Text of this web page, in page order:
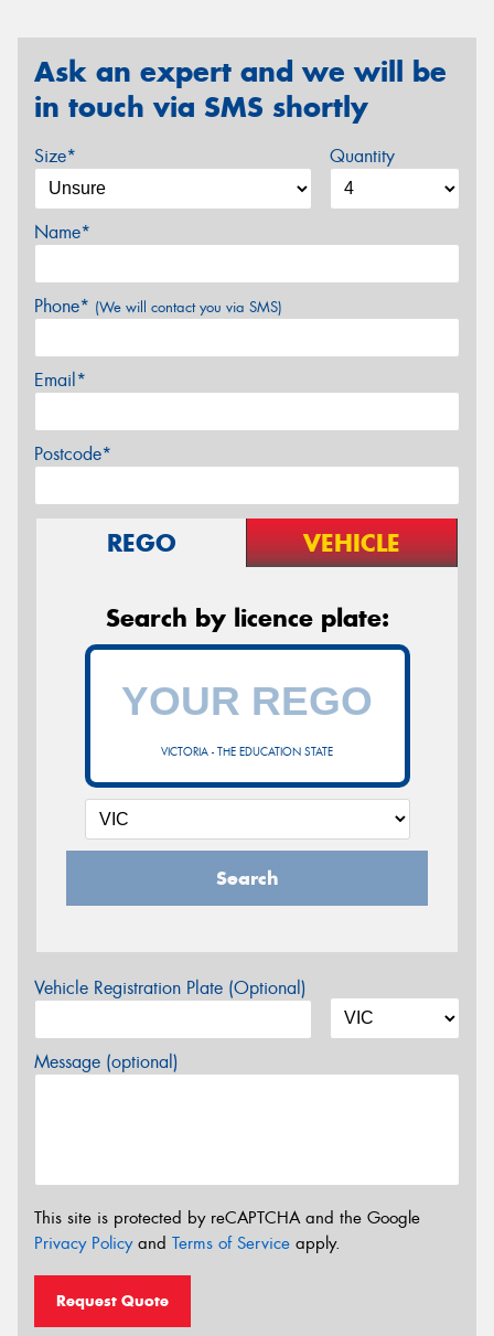
Ask an expert and we will be
in touch via SMS shortly
Size* Quantity
Name*
Phone* (We will contact you via SMS)
Email*
Postcode*
REGO VEHICLE
Search by licence plate:
VICTORIA - THE EDUCATION STATE
Search
Vehicle Registration Plate (Optional)
Message (optional)
This site is protected by reCAPTCHA and the Google
Privacy Policyand Terms of Service apply.
Request Quote